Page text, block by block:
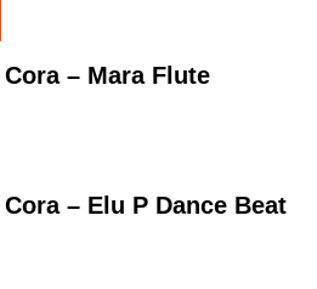
Cora – Mara Flute
Cora – Elu P Dance Beat